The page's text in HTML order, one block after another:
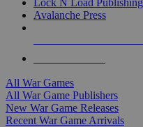
Lock N Load Publishing
Avalanche Press
All War Games
All War Game Publishers
New War Game Releases
Recent War Game Arrivals